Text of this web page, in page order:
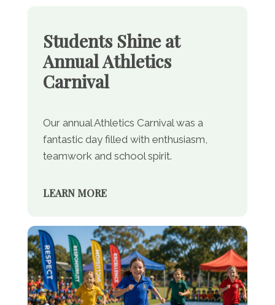
Students Shine at
Annual Athletics
Carnival
Our annual Athletics Carnival was a
fantastic day filled with enthusiasm,
teamwork and school spirit.
LEARN MORE